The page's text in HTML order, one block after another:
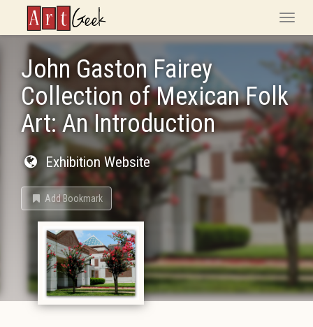
ArtGeek
Toggle
John Gaston Fairey
Collection of Mexican Folk
Art: An Introduction
Exhibition Website
Add Bookmark